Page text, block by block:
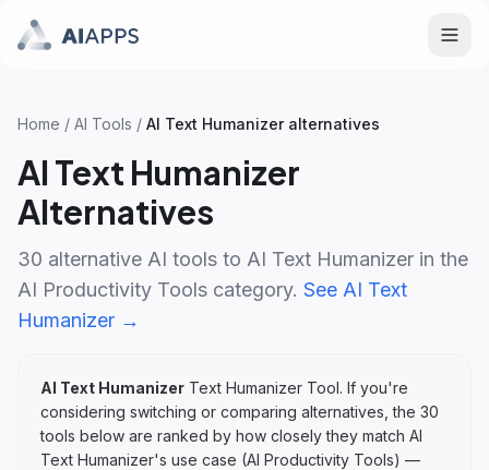
Home / AI Tools / AI Text Humanizeralternatives
AI Text Humanizer
Alternatives
30 alternative AI tools to AI Text Humanizer in the
AI Productivity Tools category. See AI Text
Humanizer →
AI Text Humanizer Text Humanizer Tool. If you're
considering switching or comparing alternatives, the 30
tools below are ranked by how closely they match AI
Text Humanizer's use case (AI Productivity Tools) —